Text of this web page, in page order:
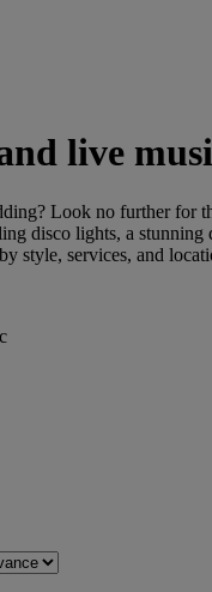
live
Look no further for
disco lights, a
style, services, and